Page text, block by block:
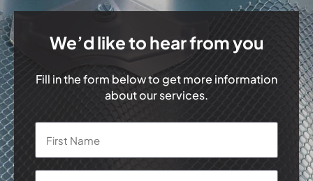
We’d like to hear from you
Fill in the form below to get more information
about our services.
Name * First
Last